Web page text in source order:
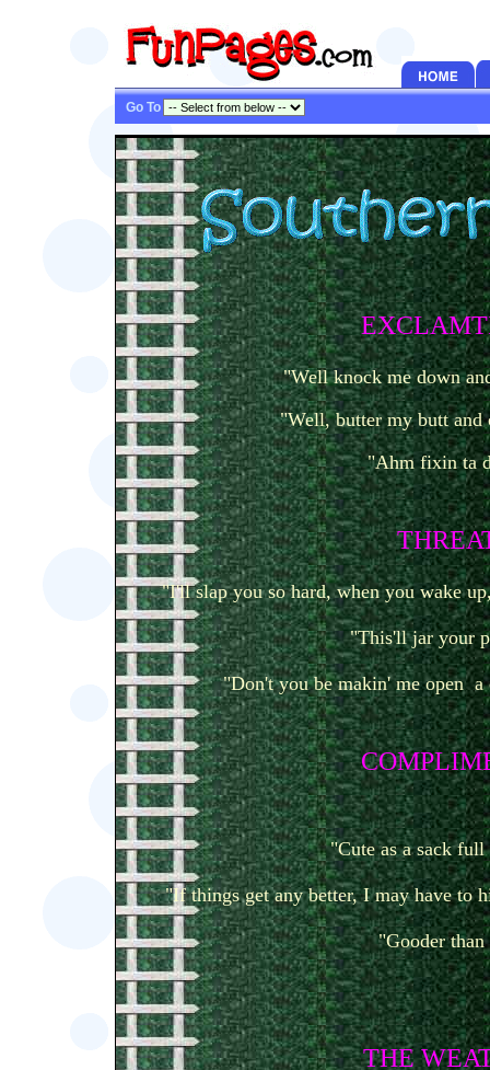
Go To
"Well knock me down
"Well, butter my butt
"Ahm fixin ta
T
"I'll slap you so hard, when you wake
"This'll jar your
"Don't you be makin' me open
"Cute as a sack
"If things get any better, I may have to
"Gooder
THE